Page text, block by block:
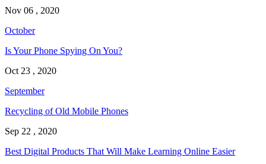
Nov 06 , 2020
October
Is Your Phone Spying On You?
Oct 23 , 2020
September
Recycling of Old Mobile Phones
Sep 22 , 2020
Best Digital Products That Will Make Learning Online Easier